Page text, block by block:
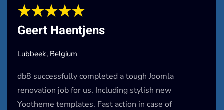
★★★★★
Geert Haentjens
Lubbeek, Belgium
db8 successfully completed a tough Joomla
renovation job for us. Including stylish new
Yootheme templates. Fast action in case of